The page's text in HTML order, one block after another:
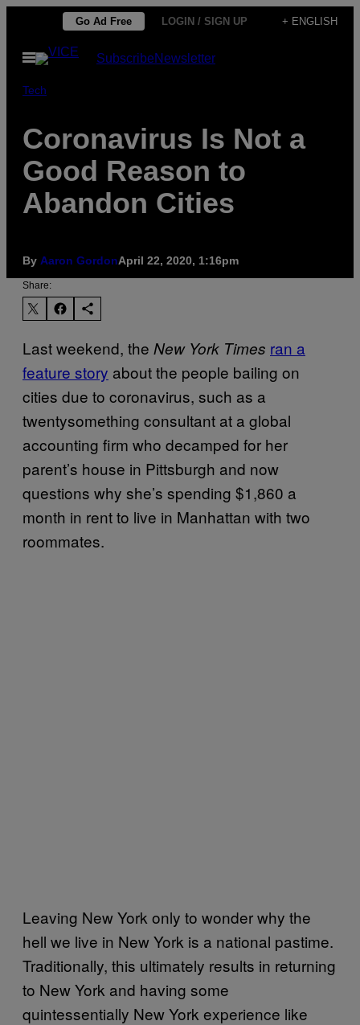
content
Go Ad Free LOGIN / SIGN UP + ENGLISH
Open
Menu
SubscribeNewsletter
Tech
Coronavirus Is Not a
Good Reason to
Abandon Cities
By Aaron GordonApril 22, 2020, 1:16pm
Share:
Last weekend, the New York Times ran a
feature story about the people bailing on
cities due to coronavirus, such as a
twentysomething consultant at a global
accounting firm who decamped for her
parent’s house in Pittsburgh and now
questions why she’s spending $1,860 a
month in rent to live in Manhattan with two
roommates.
Leaving New York only to wonder why the
hell we live in New York is a national pastime.
Traditionally, this ultimately results in returning
to New York and having some
quintessentially New York experience like